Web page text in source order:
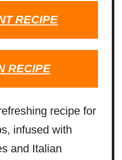
RECIPE
RECIPE
recipe for
infused with
and Italian